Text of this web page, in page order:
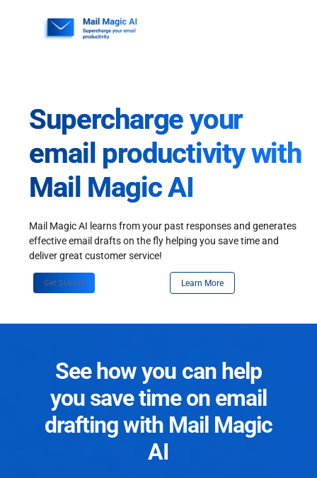
Supercharge your
email productivity with
Mail Magic AI
Mail Magic AI learns from your past responses and generates
effective email drafts on the fly helping you save time and
deliver great customer service!
Get Started Learn More
See how you can help
you save time on email
drafting with Mail Magic
AI